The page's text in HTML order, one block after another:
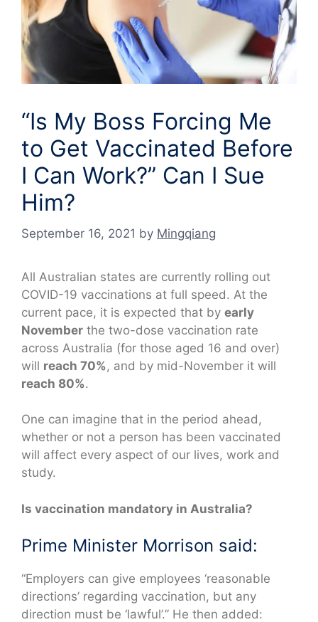
“Is My Boss Forcing Me
to Get Vaccinated Before
I Can Work?” Can I Sue
Him?
September 16, 2021 by Mingqiang
All Australian states are currently rolling out
COVID-19 vaccinations at full speed. At the
current pace, it is expected that by early
November the two-dose vaccination rate
across Australia (for those aged 16 and over)
will reach 70%, and by mid-November it will
reach 80%.
One can imagine that in the period ahead,
whether or not a person has been vaccinated
will affect every aspect of our lives, work and
study.
Is vaccination mandatory in Australia?
Prime Minister Morrison said:
“Employers can give employees ‘reasonable
directions’ regarding vaccination, but any
direction must be ‘lawful’.” He then added: